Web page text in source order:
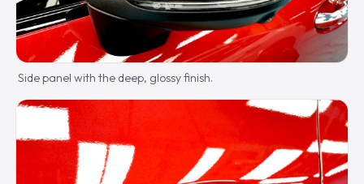
Side panel with the deep, glossy finish.